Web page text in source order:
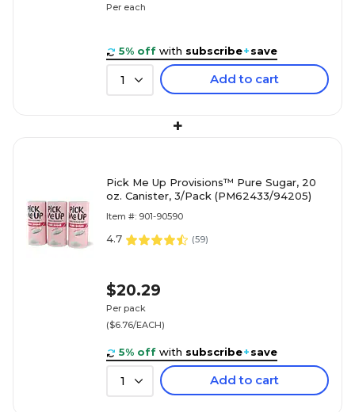
Per each
5% off with subscribe+save
1 Add to cart
+
Pick Me Up Provisions™ Pure Sugar, 20
oz. Canister, 3/Pack (PM62433/94205)
Item #: 901-90590
4.7 (59)
$20.29
Per pack
($6.76/EACH)
5% off with subscribe+save
1 Add to cart